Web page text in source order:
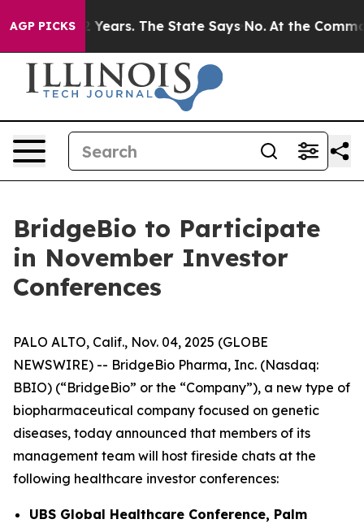
AGP PICKS
for 42 Years. The State Says No. At the
BridgeBio to Participate
in November Investor
Conferences
PALO ALTO, Calif., Nov. 04, 2025 (GLOBE
NEWSWIRE) -- BridgeBio Pharma, Inc. (Nasdaq:
BBIO) (“BridgeBio” or the “Company”), a new type of
biopharmaceutical company focused on genetic
diseases, today announced that members of its
management team will host fireside chats at the
following healthcare investor conferences:
UBS Global Healthcare Conference, Palm